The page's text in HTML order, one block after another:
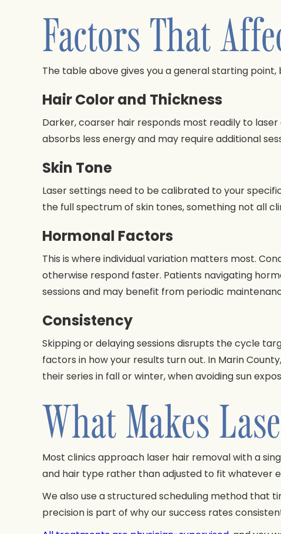
Factors That
The table above gives you a general starting
Hair Color and Thickness
Darker, coarser hair responds most readily to
absorbs less energy and may require additional
Skin Tone
Laser settings need to be calibrated to your
the full spectrum of skin tones, something not all
Hormonal Factors
This is where individual variation matters most.
otherwise respond faster. Patients navigating
sessions and may benefit from periodic
Consistency
Skipping or delaying sessions disrupts the cycle
factors in how your results turn out. In Marin
their series in fall or winter, when avoiding sun
What Makes
Most clinics approach laser hair removal with a
and hair type rather than adjusted to fit whatever
We also use a structured scheduling method that
precision is part of why our success rates